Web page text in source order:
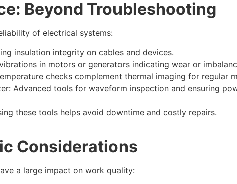
Beyond Troubleshooting
of electrical systems:
insulation integrity on cables and devices.
in motors or generators indicating wear or
checks complement thermal imaging for regular
Advanced tools for waveform inspection and ensuring
these tools helps avoid downtime and costly repairs.​
Considerations
a large impact on work quality: